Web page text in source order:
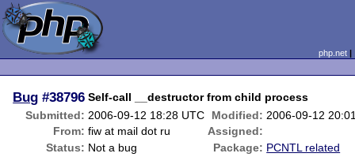
php.net
Bug #38796 Self-call __destructor from child process
Submitted: 2006-09-12 18:28 UTC Modified: 2006-09-12
From: fiw at mail dot ru
Assigned:
Status: Not a bug Package: PCNTL related